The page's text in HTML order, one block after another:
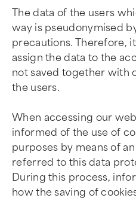
The data of the users
way is pseudonymised
precautions. Therefore,
assign the data to the
not saved together with
the users.
When accessing our
informed of the use of
purposes by means of
referred to this data
During this process,
how the saving of